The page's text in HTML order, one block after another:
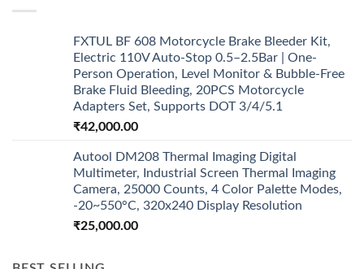
FXTUL BF 608 Motorcycle Brake Bleeder Kit,
Electric 110V Auto-Stop 0.5–2.5Bar | One-
Person Operation, Level Monitor & Bubble-Free
Brake Fluid Bleeding, 20PCS Motorcycle
Adapters Set, Supports DOT 3/4/5.1
₹42,000.00
Autool DM208 Thermal Imaging Digital
Multimeter, Industrial Screen Thermal Imaging
Camera, 25000 Counts, 4 Color Palette Modes,
-20~550°C, 320x240 Display Resolution
₹25,000.00